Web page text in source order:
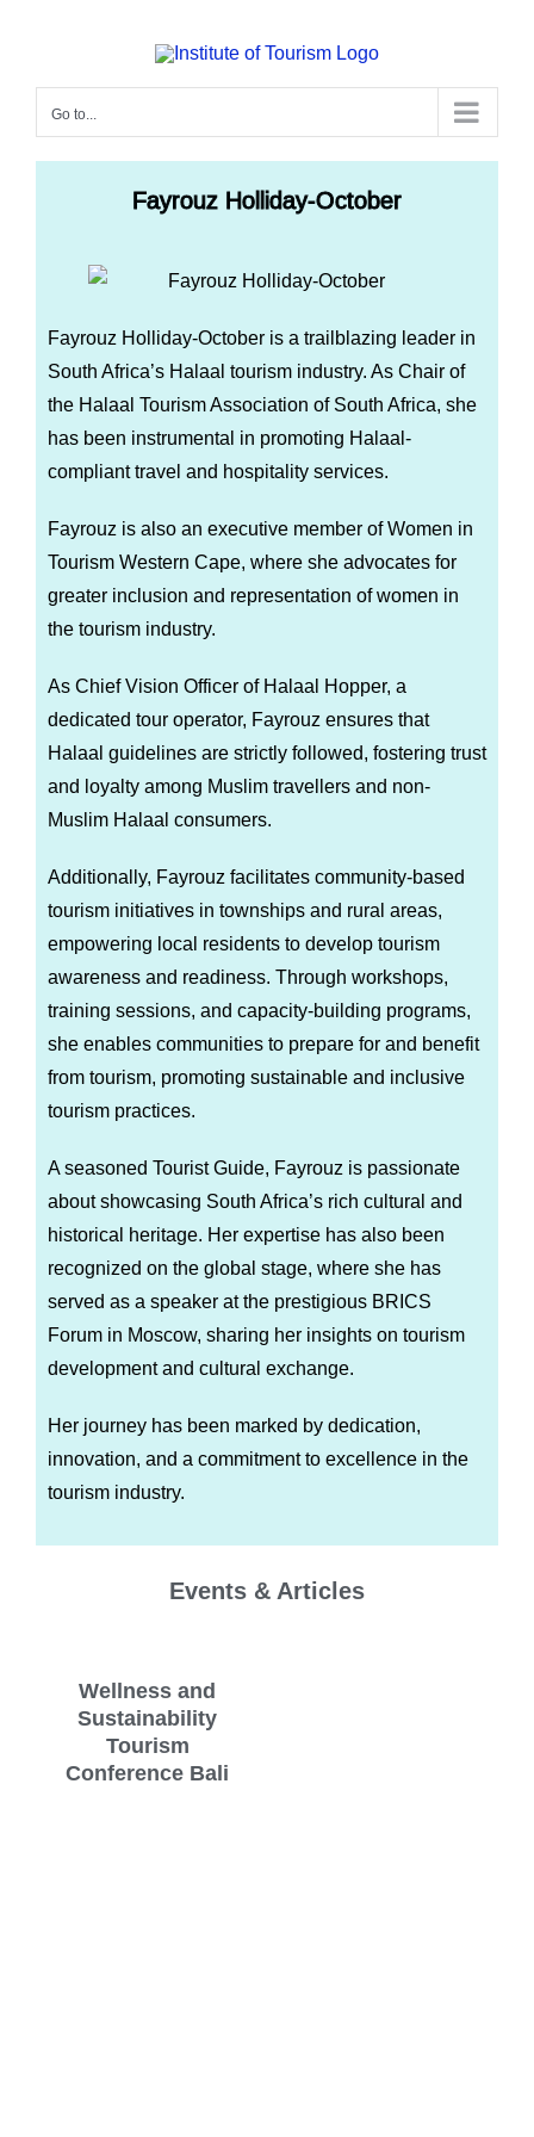
Go to...
Fayrouz Holliday-October
Fayrouz Holliday-October is a trailblazing leader in
South Africa’s Halaal tourism industry. As Chair of
the Halaal Tourism Association of South Africa, she
has been instrumental in promoting Halaal-
compliant travel and hospitality services.
Fayrouz is also an executive member of Women in
Tourism Western Cape, where she advocates for
greater inclusion and representation of women in
the tourism industry.
As Chief Vision Officer of Halaal Hopper, a
dedicated tour operator, Fayrouz ensures that
Halaal guidelines are strictly followed, fostering trust
and loyalty among Muslim travellers and non-
Muslim Halaal consumers.
Additionally, Fayrouz facilitates community-based
tourism initiatives in townships and rural areas,
empowering local residents to develop tourism
awareness and readiness. Through workshops,
training sessions, and capacity-building programs,
she enables communities to prepare for and benefit
from tourism, promoting sustainable and inclusive
tourism practices.
A seasoned Tourist Guide, Fayrouz is passionate
about showcasing South Africa’s rich cultural and
historical heritage. Her expertise has also been
recognized on the global stage, where she has
served as a speaker at the prestigious BRICS
Forum in Moscow, sharing her insights on tourism
development and cultural exchange.
Her journey has been marked by dedication,
innovation, and a commitment to excellence in the
tourism industry.
Events & Articles
Wellness and
Sustainability
Tourism
Conference Bali